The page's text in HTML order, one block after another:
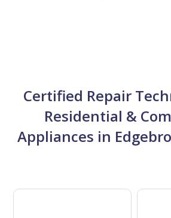
Certified Repair
Residential &
Appliances in